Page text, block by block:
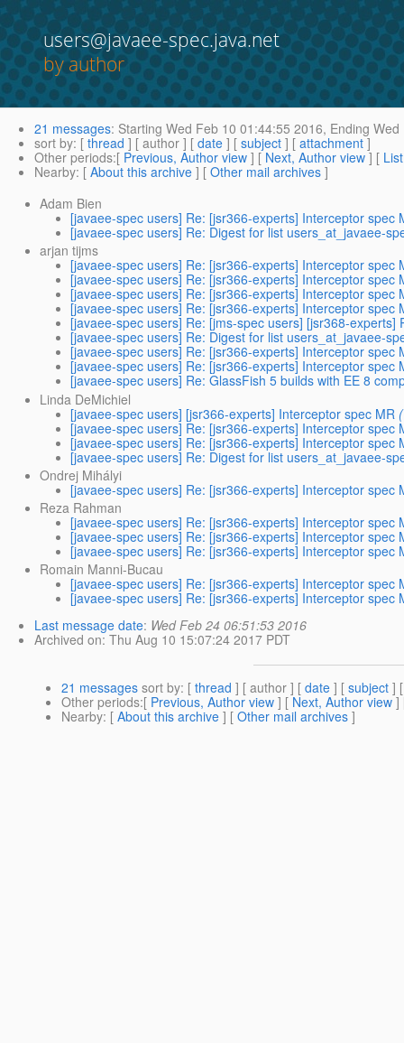
users@javaee-spec.java.net
by author
21 messages: Starting Wed Feb 10 01:44:55 2016, Ending Wed
sort by: [ thread ] [ author ] [ date ] [ subject ] [ attachment ]
Other periods:[ Previous, Author view ] [ Next, Author view ] [
Nearby: [ About this archive ] [ Other mail archives ]
Adam Bien
[javaee-spec users] Re: [jsr366-experts] Interceptor spec
[javaee-spec users] Re: Digest for list users_at_javaee-
arjan tijms
[javaee-spec users] Re: [jsr366-experts] Interceptor spec
[javaee-spec users] Re: [jsr366-experts] Interceptor spec
[javaee-spec users] Re: [jsr366-experts] Interceptor spec
[javaee-spec users] Re: [jsr366-experts] Interceptor spec
[javaee-spec users] Re: [jms-spec users] [jsr368-experts]
[javaee-spec users] Re: Digest for list users_at_javaee-
[javaee-spec users] Re: [jsr366-experts] Interceptor spec
[javaee-spec users] Re: [jsr366-experts] Interceptor spec
[javaee-spec users] Re: GlassFish 5 builds with EE 8
Linda DeMichiel
[javaee-spec users] [jsr366-experts] Interceptor spec MR
[javaee-spec users] Re: [jsr366-experts] Interceptor spec
[javaee-spec users] Re: [jsr366-experts] Interceptor spec
[javaee-spec users] Re: Digest for list users_at_javaee-
Ondrej Mihályi
[javaee-spec users] Re: [jsr366-experts] Interceptor spec
Reza Rahman
[javaee-spec users] Re: [jsr366-experts] Interceptor spec
[javaee-spec users] Re: [jsr366-experts] Interceptor spec
[javaee-spec users] Re: [jsr366-experts] Interceptor spec
Romain Manni-Bucau
[javaee-spec users] Re: [jsr366-experts] Interceptor spec
[javaee-spec users] Re: [jsr366-experts] Interceptor spec
Last message date: Wed Feb 24 06:51:53 2016
Archived on: Thu Aug 10 15:07:24 2017 PDT
21 messages sort by: [ thread ] [ author ] [ date ] [ subject ]
Other periods:[ Previous, Author view ] [ Next, Author view ]
Nearby: [ About this archive ] [ Other mail archives ]